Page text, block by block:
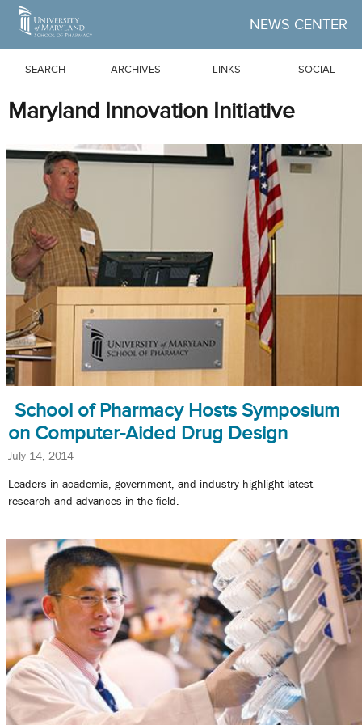
Skip to Main Content
NEWS CENTER
SEARCH ARCHIVES LINKS SOCIAL
Maryland Innovation Initiative
School of Pharmacy Hosts Symposium
on Computer-Aided Drug Design
July 14, 2014
Leaders in academia, government, and industry highlight latest
research and advances in the field.